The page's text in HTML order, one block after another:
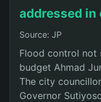
addressed
Source: JP
Flood control not
budget Ahmad
The city
Governor